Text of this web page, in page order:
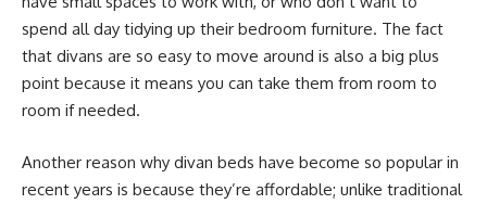
spend all day tidying up their bedroom furniture. The fact
that divans are so easy to move around is also a big plus
point because it means you can take them from room to
room if needed.
Another reason why divan beds have become so popular in
recent years is because they’re affordable; unlike traditional